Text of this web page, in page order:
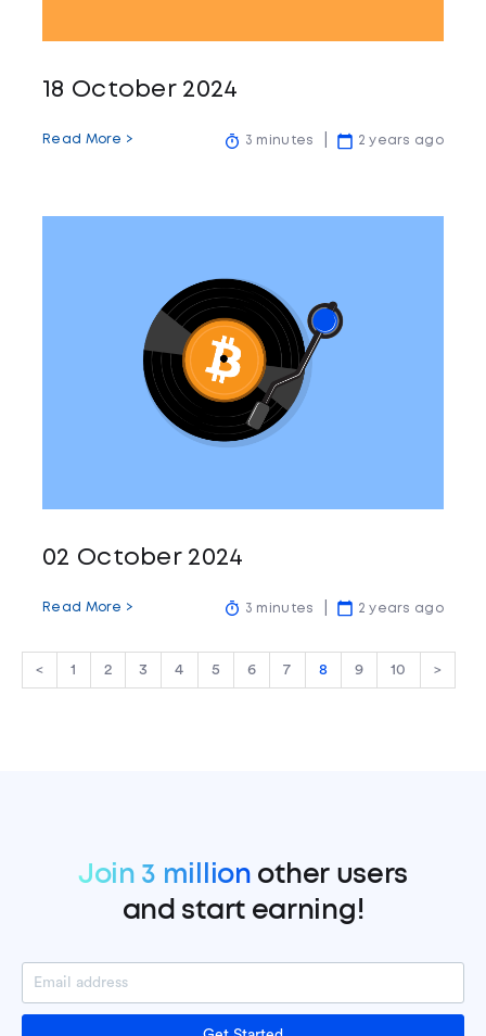
18 October 2024
Read More > 3 minutes 2 years ago
02 October 2024
Read More > 3 minutes 2 years ago
< 1 2 3 4 5 6 7 8 9 10 >
Join 3 million other users
and start earning!